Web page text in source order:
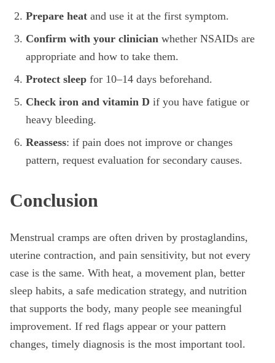
Prepare heat and use it at the first symptom.
Confirm with your clinician whether NSAIDs are
appropriate and how to take them.
Protect sleep for 10–14 days beforehand.
Check iron and vitamin D if you have fatigue or
heavy bleeding.
Reassess: if pain does not improve or changes
pattern, request evaluation for secondary causes.
Conclusion
Menstrual cramps are often driven by prostaglandins,
uterine contraction, and pain sensitivity, but not every
case is the same. With heat, a movement plan, better
sleep habits, a safe medication strategy, and nutrition
that supports the body, many people see meaningful
improvement. If red flags appear or your pattern
changes, timely diagnosis is the most important tool.